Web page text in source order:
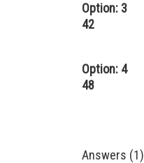
Option: 3
42
Option: 4
48
Answers (1)